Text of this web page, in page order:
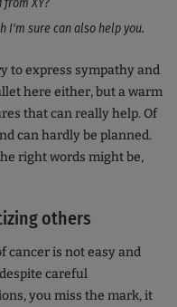
XY?
I'm sure can also help you.
to express sympathy and
here either, but a warm
that can really help. Of
can hardly be planned.
right words might be,
others
cancer is not easy and
careful
you miss the mark, it